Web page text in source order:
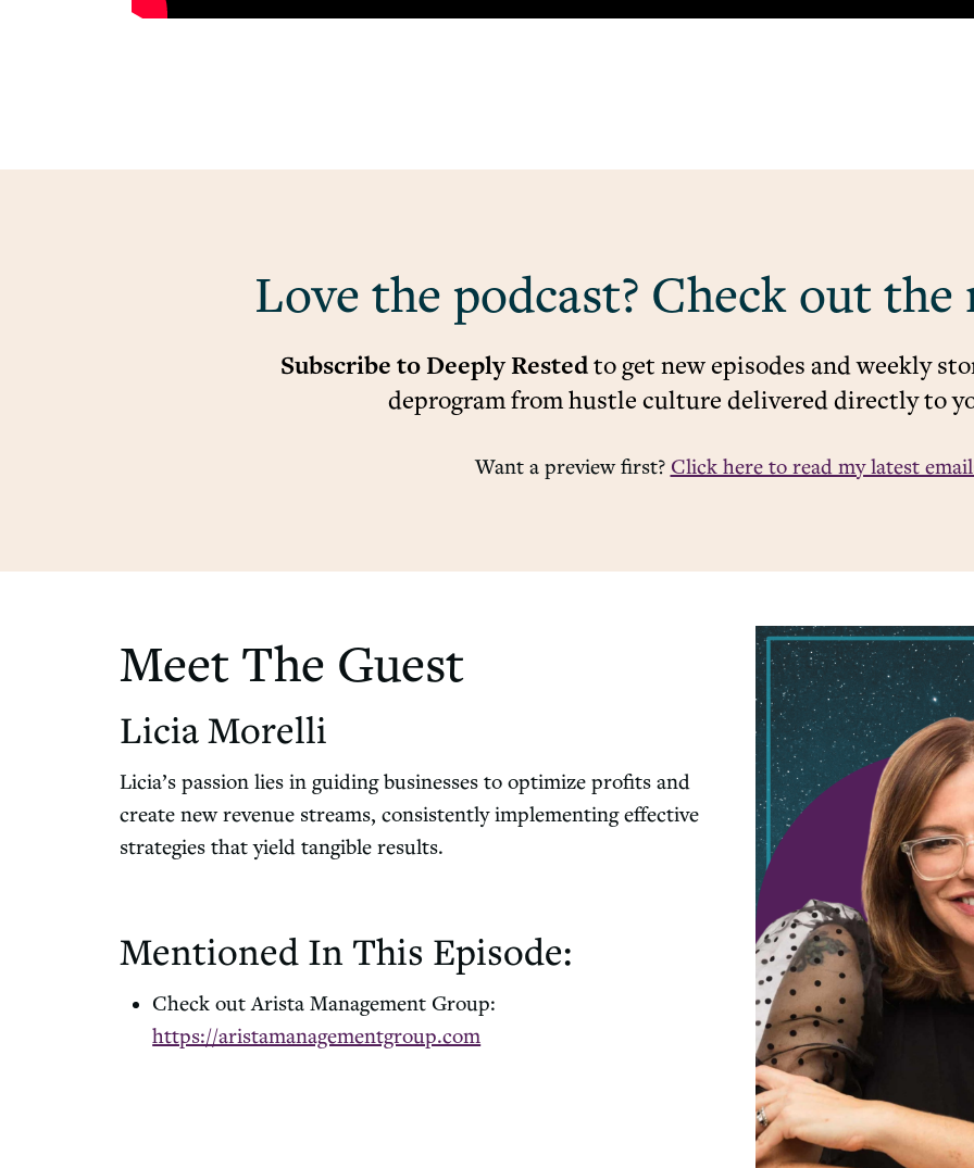
Love the podcast? Check out
Subscribe to Deeply Restedto get new episodes and weekly
deprogram from hustle culture delivered directly to
Want a preview first? Click here to read my latest
Meet The Guest
Licia Morelli
Licia’s passion lies in guiding businesses to optimize profits and
create new revenue streams, consistently implementing effective
strategies that yield tangible results.
Mentioned In This Episode:
Check out Arista Management Group:
https://aristamanagementgroup.com